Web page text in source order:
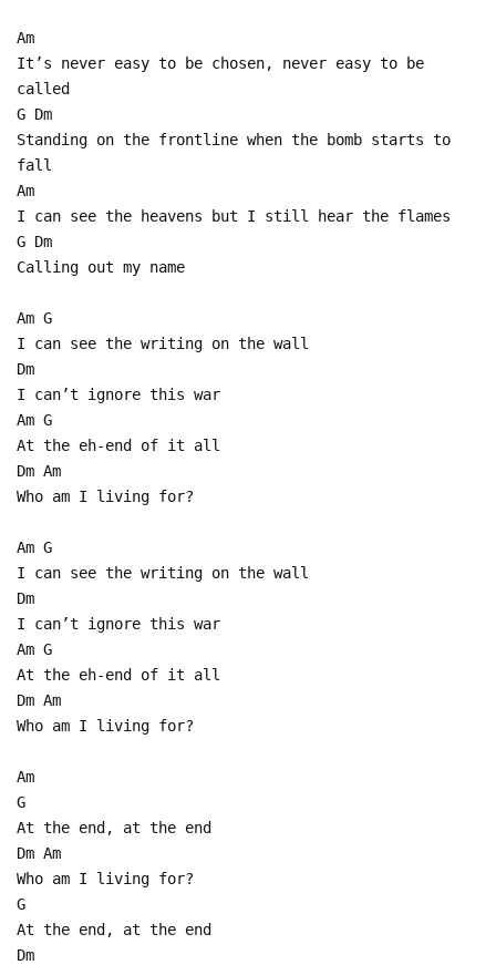
Am
It’s never easy to be chosen, never easy to be
called
G Dm
Standing on the frontline when the bomb starts to
fall
Am
I can see the heavens but I still hear the flames
G Dm
Calling out my name
Am G
I can see the writing on the wall
Dm
I can’t ignore this war
Am G
At the eh-end of it all
Dm Am
Who am I living for?
Am G
I can see the writing on the wall
Dm
I can’t ignore this war
Am G
At the eh-end of it all
Dm Am
Who am I living for?
Am
G
At the end, at the end
Dm Am
Who am I living for?
G
At the end, at the end
Dm